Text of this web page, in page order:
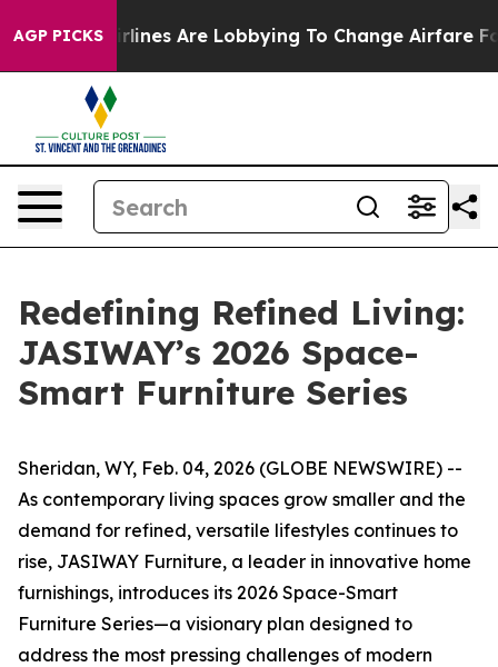
AGP PICKS
Are Lobbying To Change Airfare Font Sizes. It’s
Redefining Refined Living:
JASIWAY’s 2026 Space-
Smart Furniture Series
Sheridan, WY, Feb. 04, 2026 (GLOBE NEWSWIRE) --
As contemporary living spaces grow smaller and the
demand for refined, versatile lifestyles continues to
rise, JASIWAY Furniture, a leader in innovative home
furnishings, introduces its 2026 Space-Smart
Furniture Series—a visionary plan designed to
address the most pressing challenges of modern